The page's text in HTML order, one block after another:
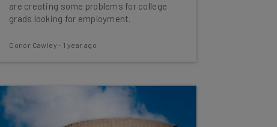
are creating some problems for college
grads looking for employment.
Conor Cawley - 1 year ago